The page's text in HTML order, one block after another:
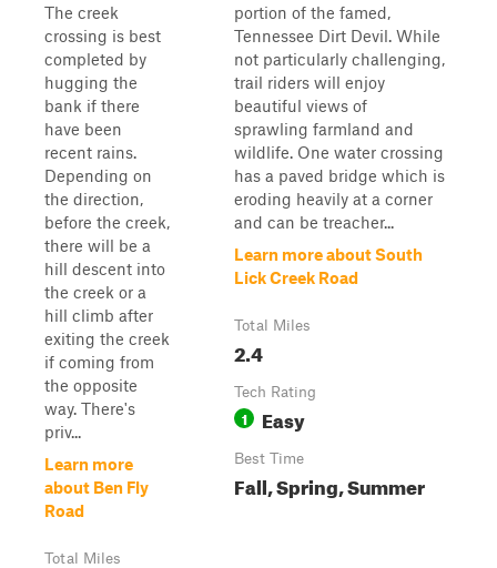
The creek
crossing is best
completed by
hugging the
bank if there
have been
recent rains.
Depending on
the direction,
before the creek,
there will be a
hill descent into
the creek or a
hill climb after
exiting the creek
if coming from
the opposite
way. There's
priv...
Learn more
about Ben Fly
Road
Total Miles
portion of the famed,
Tennessee Dirt Devil. While
not particularly challenging,
trail riders will enjoy
beautiful views of
sprawling farmland and
wildlife. One water crossing
has a paved bridge which is
eroding heavily at a corner
and can be treacher...
Learn more about South
Lick Creek Road
Total Miles
2.4
Tech Rating
1 Easy
Best Time
Fall, Spring, Summer